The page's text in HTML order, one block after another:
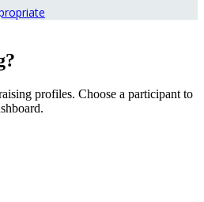
profiles. Choose a participant to